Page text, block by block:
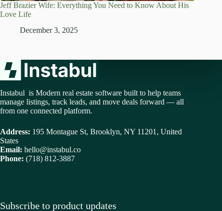
Jeff Brazier Wife: Everything You Need to Know About His
Love Life
December 3, 2025
Instabul is Modern real estate software built to help teams
manage listings, track leads, and move deals forward — all
from one connected platform.
Address: 195 Montague St, Brooklyn, NY 11201, United
States
Email: hello@instabul.co
Phone: (718) 812-3887
Subscribe to product updates